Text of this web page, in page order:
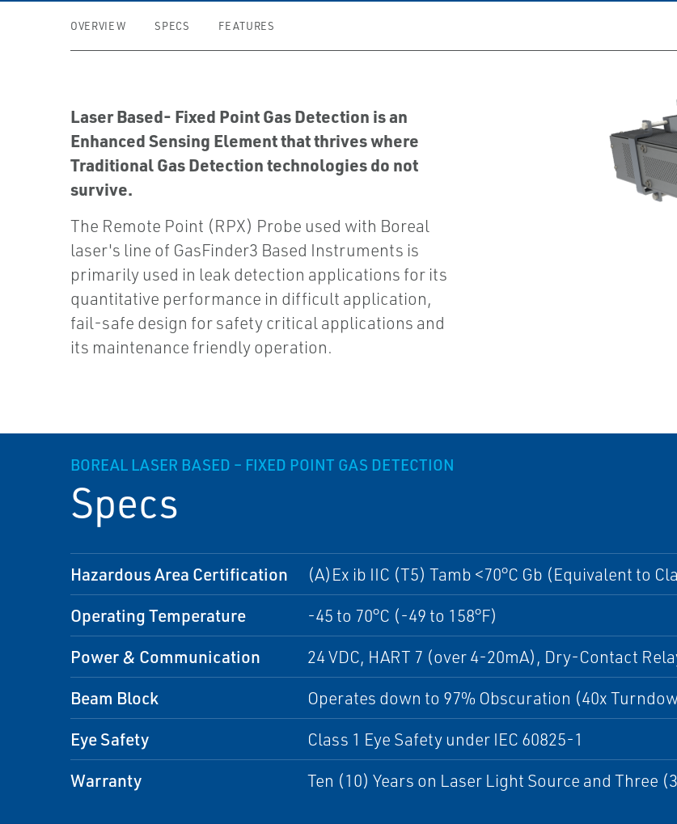
OVERVIEW SPECS FEATURES
Laser Based- Fixed Point Gas Detection is an
Enhanced Sensing Element that thrives where
Traditional Gas Detection technologies do not
survive.
The Remote Point (RPX) Probe used with Boreal
laser's line of GasFinder3 Based Instruments is
primarily used in leak detection applications for its
quantitative performance in difficult application,
fail-safe design for safety critical applications and
its maintenance friendly operation.
BOREAL LASER BASED – FIXED POINT GAS DETECTION
Specs
Hazardous Area Certification (A)Ex ib IIC (T5) Tamb <70°C Gb (Equivalent to
Operating Temperature -45 to 70°C (-49 to 158°F)
Power & Communication 24 VDC, HART 7 (over 4-20mA), Dry-Contact
Beam Block Operates down to 97% Obscuration (40x
Eye Safety Class 1 Eye Safety under IEC 60825-1
Warranty Ten (10) Years on Laser Light Source and Three